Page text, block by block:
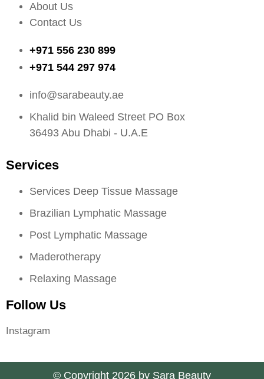
About Us
Contact Us
+971 556 230 899
+971 544 297 974
info@sarabeauty.ae
Khalid bin Waleed Street PO Box
36493 Abu Dhabi - U.A.E
Services
Services Deep Tissue Massage
Brazilian Lymphatic Massage
Post Lymphatic Massage
Maderotherapy
Relaxing Massage
Follow Us
Instagram
© Copyright 2026 by Sara Beauty